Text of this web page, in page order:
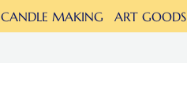
CANDLE MAKING ART GOODS